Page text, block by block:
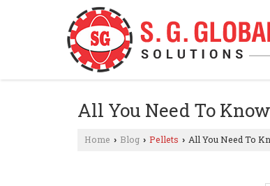
All You Need To
Home › Blog › Pellets › All You Need To